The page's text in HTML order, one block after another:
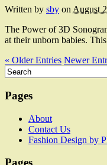
Written by sby on August
The Power of 3D
at their unborn babies.
« Older Entries Newer
Pages
About
Contact Us
Fashion Design by